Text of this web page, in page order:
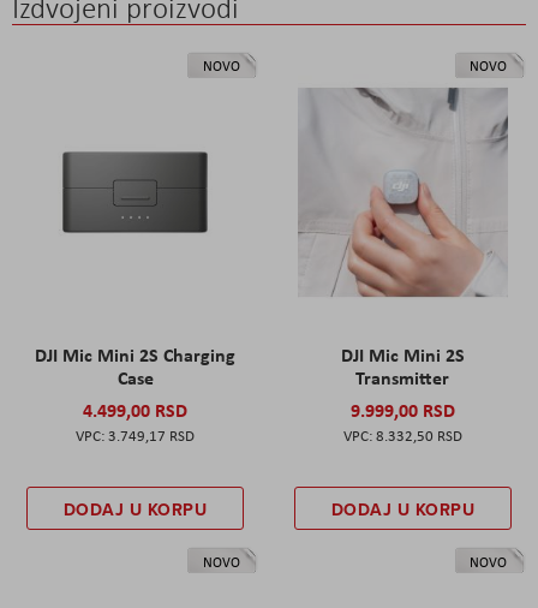
Izdvojeni proizvodi
NOVO
DJI Mic Mini 2S Charging
Case
4.499,00 RSD
3.749,17 RSD
DODAJ U KORPU
NOVO
DJI Mic Mini 2S
Transmitter
9.999,00 RSD
8.332,50 RSD
DODAJ U KORPU
NOVO NOVO